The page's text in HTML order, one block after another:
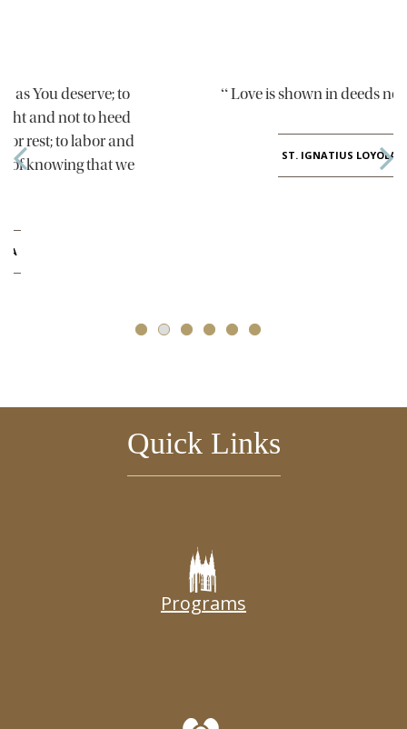
“Love is shown in deeds not words”
Quick Links
Programs